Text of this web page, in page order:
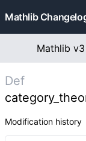
Mathlib
Mathlib
Def
Modification history